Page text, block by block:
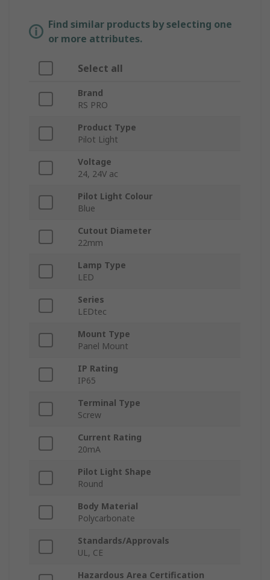
Find similar products by selecting one
or more attributes.
Select all
Brand
RS PRO
Product Type
Pilot Light
Voltage
24, 24V ac
Pilot Light Colour
Blue
Cutout Diameter
22mm
Lamp Type
LED
Series
LEDtec
Mount Type
Panel Mount
IP Rating
IP65
Terminal Type
Screw
Current Rating
20mA
Pilot Light Shape
Round
Body Material
Polycarbonate
Standards/Approvals
UL, CE
Hazardous Area Certification